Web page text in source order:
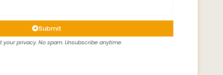
Submit
your privacy. No spam. Unsubscribe anytime.